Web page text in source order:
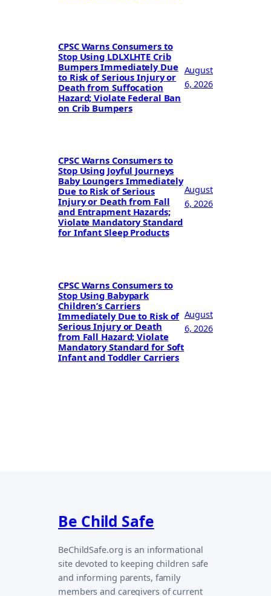
CPSC Warns Consumers to
Stop Using LDLXLHTE Crib
Bumpers Immediately Due
to Risk of Serious Injury or
Death from Suffocation
Hazard; Violate Federal Ban
on Crib Bumpers
August
6, 2026
CPSC Warns Consumers to
Stop Using Joyful Journeys
Baby Loungers Immediately
Due to Risk of Serious
Injury or Death from Fall
and Entrapment Hazards;
Violate Mandatory Standard
for Infant Sleep Products
August
6, 2026
CPSC Warns Consumers to
Stop Using Babypark
Children’s Carriers
Immediately Due to Risk of
Serious Injury or Death
from Fall Hazard; Violate
Mandatory Standard for Soft
Infant and Toddler Carriers
August
6, 2026
Be Child Safe
BeChildSafe.org is an informational
site devoted to keeping children safe
and informing parents, family
members and caregivers of current